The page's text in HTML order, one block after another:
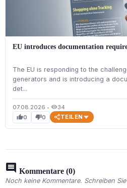
EU introduces documentation
The EU is responding to the
generators and is introducing a
det...
07.08.2026 • visibility34
thumb_up0 thumb_down0 TEILEN
comment Kommentare (0)
Noch keine Kommentare. Schreiben